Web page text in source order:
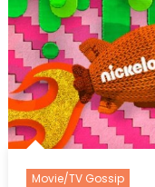
Movie/TV Gossip